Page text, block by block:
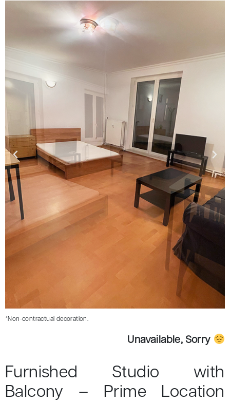
*Non-contractual decoration.
Unavailable, Sorry
Furnished Studio with
Balcony – Prime Location